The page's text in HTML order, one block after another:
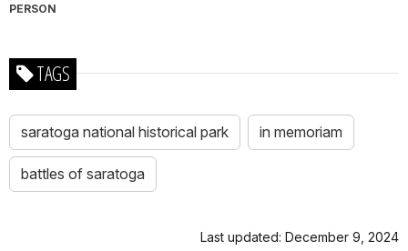
PERSON
TAGS
saratoga national historical park in memoriam
battles of saratoga
Last updated: December 9, 2024